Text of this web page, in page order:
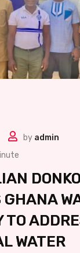
by admin
GHANA
TO
WATER